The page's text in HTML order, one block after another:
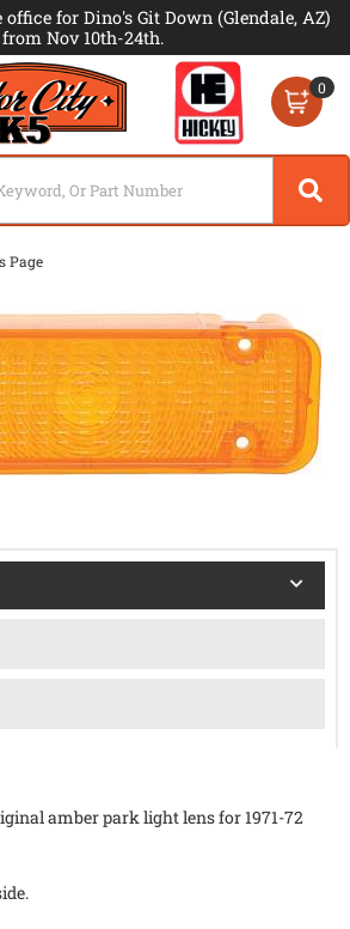
for Dino's Git Down (Glendale, AZ)
from Nov 10th-24th.
0
Page
amber park light lens for 1971-72